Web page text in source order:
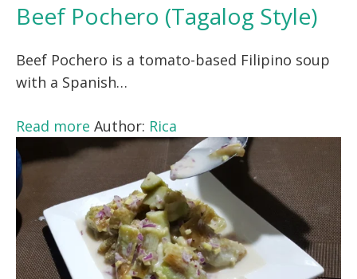
Beef Pochero (Tagalog Style)
Beef Pochero is a tomato-based Filipino soup
with a Spanish…
Read more Author: Rica